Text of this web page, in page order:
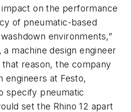
on the performance
of pneumatic-based
environments,”
machine design engineer
reason, the company
engineers at Festo,
specify pneumatic
set the Rhino 12 apart